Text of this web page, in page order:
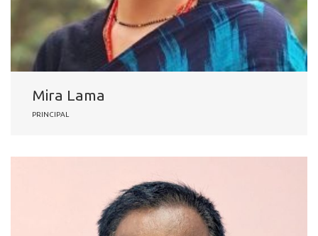
Mira Lama
PRINCIPAL